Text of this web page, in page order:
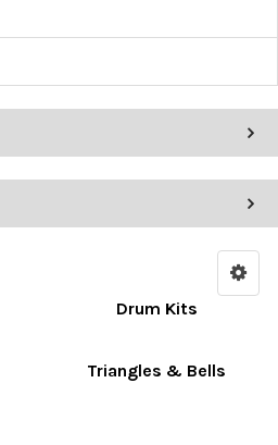
Drum Kits
Triangles & Bells